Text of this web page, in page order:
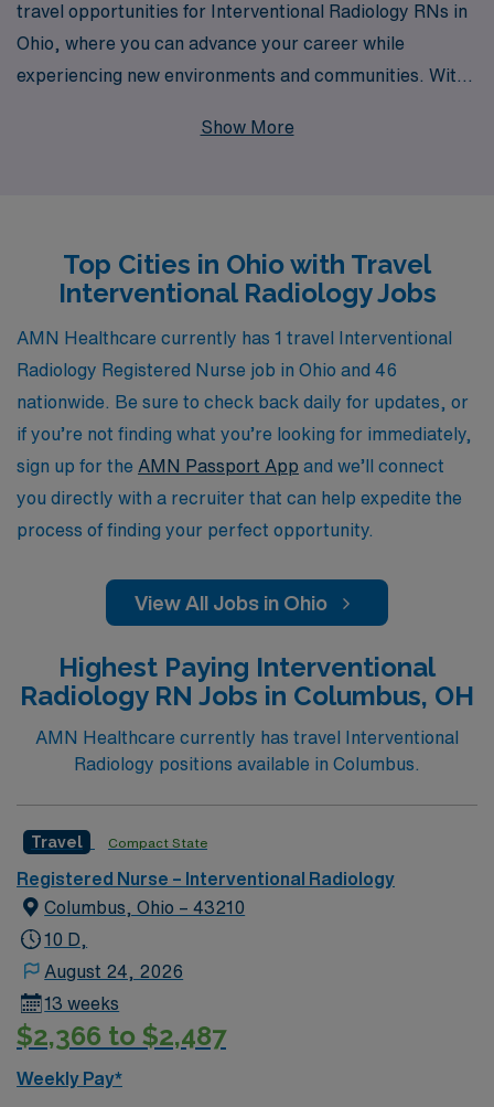
travel opportunities for Interventional Radiology RNs in
Ohio, where you can advance your career while
experiencing new environments and communities. With
proudly support more than 10,000 healthcare
nursing, ensuring you have the resources and support
needed for a fulfilling experience. Join us to leverage our
extensive network and embark on a transformative
journey in your nursing profession, all while making a
significant impact in the lives of patients across the
Buckeye State.
Show More
Top Cities in Ohio with Travel
Interventional Radiology Jobs
AMN Healthcare currently has 1 travel Interventional
Radiology Registered Nurse job in Ohio and 46
nationwide. Be sure to check back daily for updates, or
if you’re not finding what you’re looking for immediately,
sign up for the AMN Passport App and we’ll connect
you directly with a recruiter that can help expedite the
process of finding your perfect opportunity.
View All Jobs in Ohio
Highest Paying Interventional
Radiology RN Jobs in Columbus, OH
AMN Healthcare currently has travel Interventional
Radiology positions available in Columbus.
Travel Compact State
Registered Nurse – Interventional Radiology
Columbus, Ohio – 43210
10 D,
August 24, 2026
13 weeks
$2,366 to $2,487
Weekly Pay*